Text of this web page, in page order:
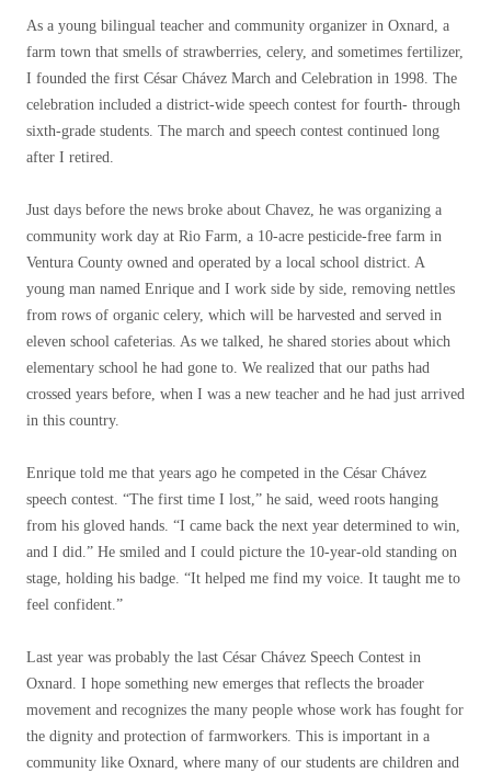
As a young bilingual teacher and community organizer in Oxnard, a
farm town that smells of strawberries, celery, and sometimes fertilizer,
I founded the first César Chávez March and Celebration in 1998. The
celebration included a district-wide speech contest for fourth- through
sixth-grade students. The march and speech contest continued long
after I retired.
Just days before the news broke about Chavez, he was organizing a
community work day at Rio Farm, a 10-acre pesticide-free farm in
Ventura County owned and operated by a local school district. A
young man named Enrique and I work side by side, removing nettles
from rows of organic celery, which will be harvested and served in
eleven school cafeterias. As we talked, he shared stories about which
elementary school he had gone to. We realized that our paths had
crossed years before, when I was a new teacher and he had just arrived
in this country.
Enrique told me that years ago he competed in the César Chávez
speech contest. “The first time I lost,” he said, weed roots hanging
from his gloved hands. “I came back the next year determined to win,
and I did.” He smiled and I could picture the 10-year-old standing on
stage, holding his badge. “It helped me find my voice. It taught me to
feel confident.”
Last year was probably the last César Chávez Speech Contest in
Oxnard. I hope something new emerges that reflects the broader
movement and recognizes the many people whose work has fought for
the dignity and protection of farmworkers. This is important in a
community like Oxnard, where many of our students are children and